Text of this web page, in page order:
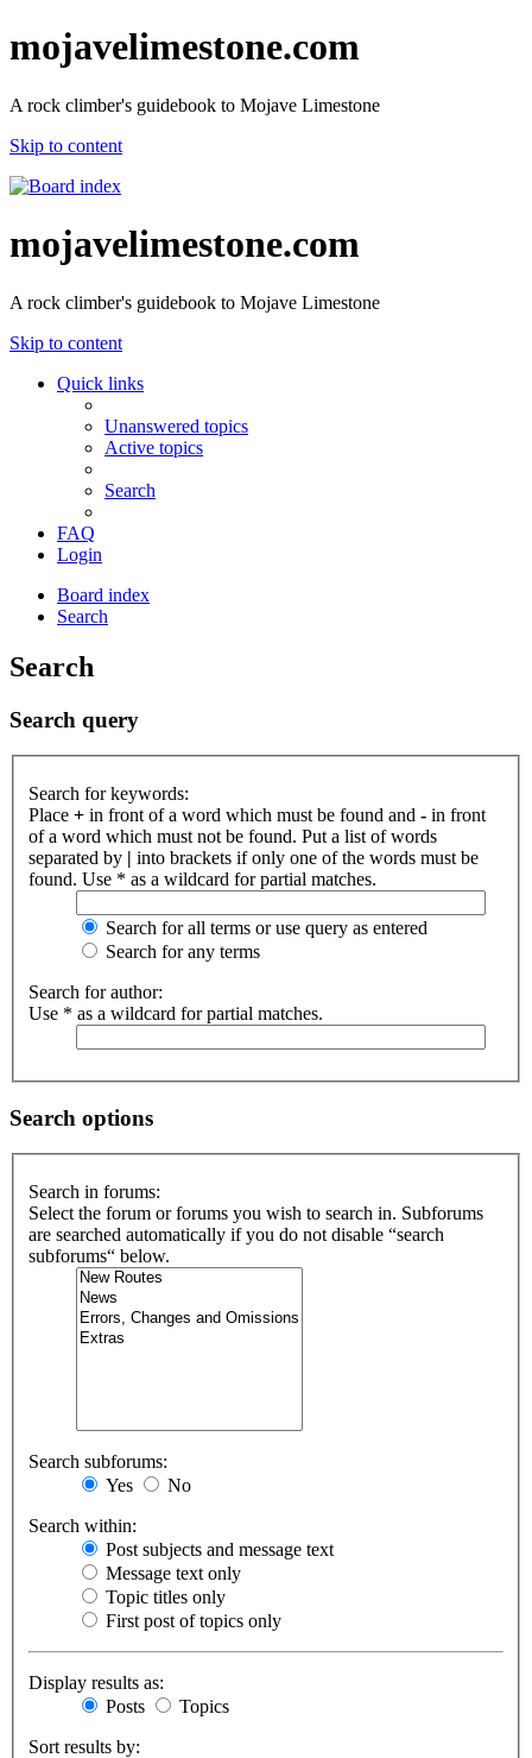
mojavelimestone.com
A rock climber's guidebook to Mojave Limestone
Skip to content
mojavelimestone.com
A rock climber's guidebook to Mojave Limestone
Skip to content
Quick links
Unanswered topics
Active topics
Search
FAQ
Login
Board index
Search
Search
Search query
Search for keywords:
Place + in front of a word which must be found and - in front
of a word which must not be found. Put a list of words
separated by | into brackets if only one of the words must be
found. Use * as a wildcard for partial matches.
Search for all terms or use query as entered
Search for any terms
Search for author:
Use * as a wildcard for partial matches.
Search options
Search in forums:
Select the forum or forums you wish to search in. Subforums
are searched automatically if you do not disable “search
subforums“ below.
Search subforums:
Yes
No
Search within:
Post subjects and message text
Message text only
Topic titles only
First post of topics only
Display results as:
Posts
Topics
Sort results by: